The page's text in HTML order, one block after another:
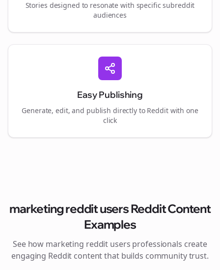
Stories designed to resonate with specific subreddit
audiences
Easy Publishing
Generate, edit, and publish directly to Reddit with one
click
marketing reddit usersReddit Content
Examples
See how marketing reddit users professionals create
engaging Reddit content that builds community trust.